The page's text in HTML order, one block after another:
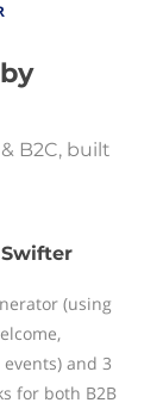
B2C, built
(using
and 3
for both B2B